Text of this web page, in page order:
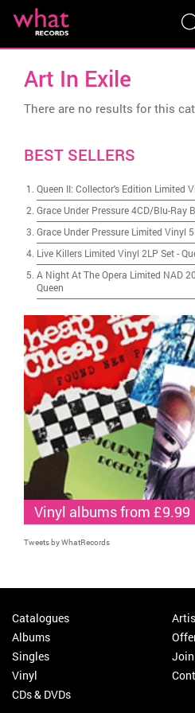
Art In Exile
There are no results for this
BEST SELLERS
Queen II: Collector's Edition Limited
Grace Under Pressure 4CD/Blu-Ray
Grace Under Pressure Limited Vinyl
Live Killers Limited Vinyl 2LP Set-
A Night At The Opera Limited NAD
Queen
Vinyl albums from £9.99
Tweets by WhatRecords
Catalogues
Albums
Singles
Vinyl
CDs & DVDs